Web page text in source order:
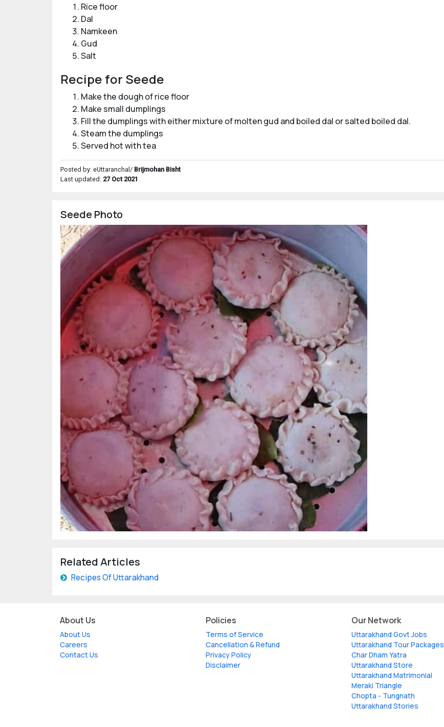
Rice floor
Dal
Namkeen
Gud
Salt
Recipe for Seede
Make the dough of rice floor
Make small dumplings
Fill the dumplings with either mixture of molten gud and boiled dal or salted boiled dal.
Steam the dumplings
Served hot with tea
Posted by: eUttaranchal/ Brijmohan Bisht
Last updated: 27 Oct 2021
Seede Photo
Related Articles
Recipes Of Uttarakhand
About Us
About Us
Careers
Contact Us
Policies
Terms of Service
Cancellation & Refund
Privacy Policy
Disclaimer
Our Network
Uttarakhand Govt Jobs
Uttarakhand Tour Packages
Char Dham Yatra
Uttarakhand Store
Uttarakhand Matrimonial
Meraki Triangle
Chopta - Tungnath
Uttarakhand Stories